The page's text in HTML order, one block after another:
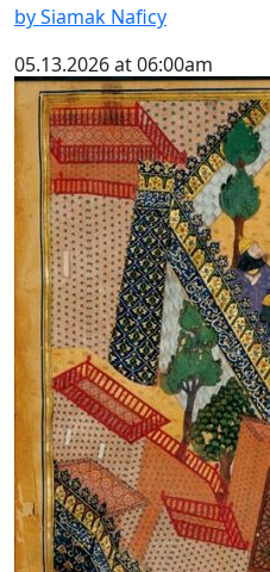
by Siamak Naficy
05.13.2026 at 06:00am